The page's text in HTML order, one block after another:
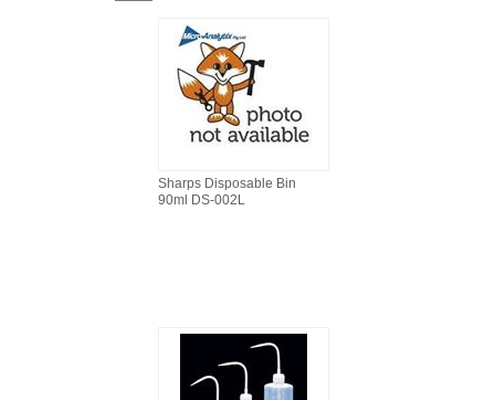
NON DISPOSABLE PLASTICWARE
Sharps Disposable Bin
90ml DS-002L